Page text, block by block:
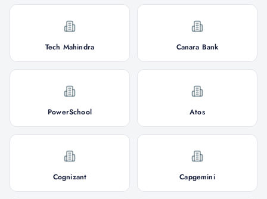
Tech Mahindra Canara Bank
PowerSchool Atos
Cognizant Capgemini